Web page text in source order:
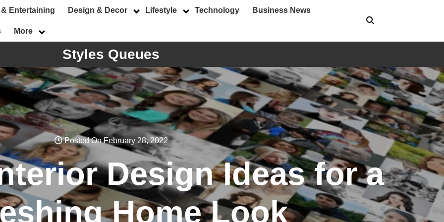
& Entertaining Design & Decor Lifestyle Technology Business News
More
Styles Queues
Posted On February 28, 2022
Design Ideas for a
Home Look